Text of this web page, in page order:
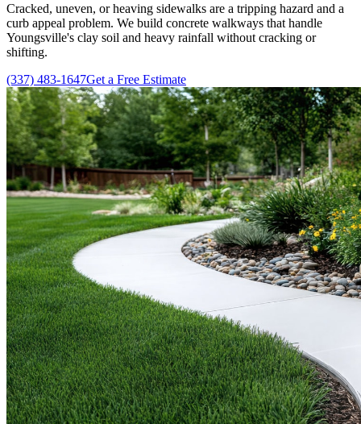
Cracked, uneven, or heaving sidewalks are a tripping hazard and a
curb appeal problem. We build concrete walkways that handle
Youngsville's clay soil and heavy rainfall without cracking or
shifting.
(337) 483-1647Get a Free Estimate